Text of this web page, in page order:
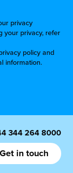
privacy
your privacy, refer
policy and
information.
344 264 8000
Get in touch